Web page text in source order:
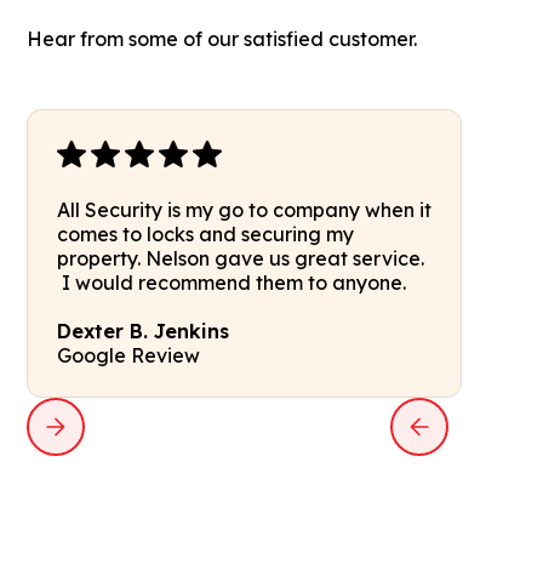
Hear from some of our satisfied customer.
All Security is my go to company when it
comes to locks and securing my
property. Nelson gave us great service.
I would recommend them to anyone.
Dexter B. Jenkins
Google Review